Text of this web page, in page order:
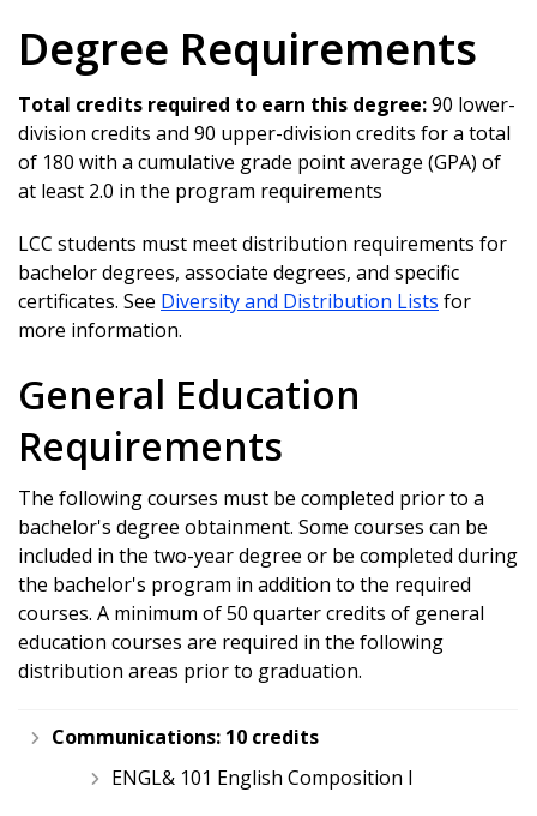
Degree Requirements
Total credits required to earn this degree:90 lower-
division credits and 90 upper-division credits for a total
of 180 with a cumulative grade point average (GPA) of
at least 2.0 in the program requirements
LCC students must meet distribution requirements for
bachelor degrees, associate degrees, and specific
certificates. See Diversity and Distribution Lists for
more information.
General Education
Requirements
The following courses must be completed prior to a
bachelor's degree obtainment. Some courses can be
included in the two-year degree or be completed during
the bachelor's program in addition to the required
courses. A minimum of 50 quarter credits of general
education courses are required in the following
distribution areas prior to graduation.
Communications: 10 credits
ENGL& 101 English Composition I